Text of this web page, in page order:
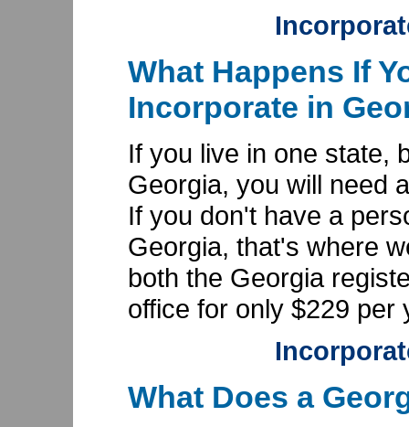
What Happens If
Incorporate in
If you live in one state,
Georgia, you will need
If you don't have a
Georgia, that's where
both the Georgia
office for only $229 per
What Does a